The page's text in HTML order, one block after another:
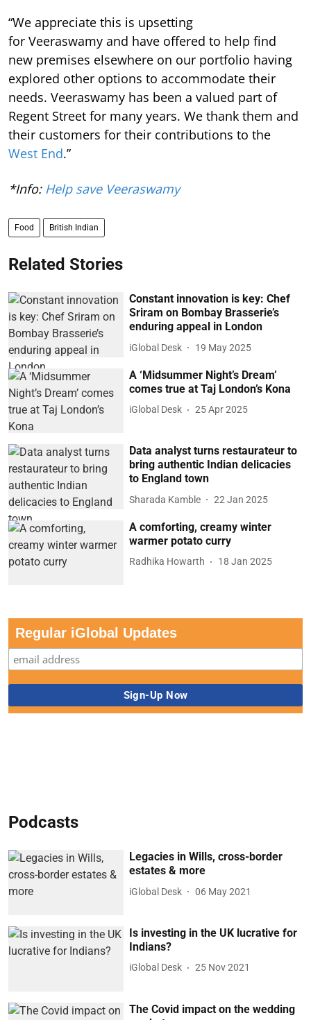
“We appreciate this is upsetting
for Veeraswamy and have offered to help find
new premises elsewhere on our portfolio having
explored other options to accommodate their
needs. Veeraswamy has been a valued part of
Regent Street for many years. We thank them and
their customers for their contributions to the
West End.”
*Info: Help save Veeraswamy
Food British Indian
Related Stories
Constant innovation is key: Chef
Sriram on Bombay Brasserie’s
enduring appeal in London
iGlobal Desk 19 May 2025
A ‘Midsummer Night’s Dream’
comes true at Taj London’s Kona
iGlobal Desk 25 Apr 2025
Data analyst turns restaurateur to
bring authentic Indian delicacies
to England town
Sharada Kamble 22 Jan 2025
A comforting, creamy winter
warmer potato curry
Radhika Howarth 18 Jan 2025
Regular iGlobal Updates
Podcasts
Legacies in Wills, cross-border
estates & more
iGlobal Desk 06 May 2021
Is investing in the UK lucrative for
Indians?
iGlobal Desk 25 Nov 2021
The Covid impact on the wedding